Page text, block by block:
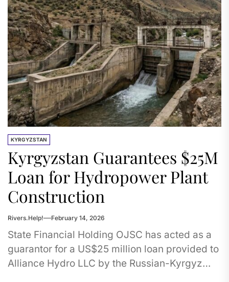
KYRGYZSTAN
Kyrgyzstan Guarantees $25M
Loan for Hydropower Plant
Construction
Rivers.Help! February 14, 2026
State Financial Holding OJSC has acted as a
guarantor for a US$25 million loan provided to
Alliance Hydro LLC by the Russian-Kyrgyz